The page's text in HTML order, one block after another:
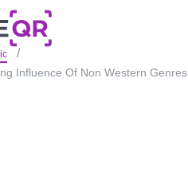
Influence Of Non Western Genres